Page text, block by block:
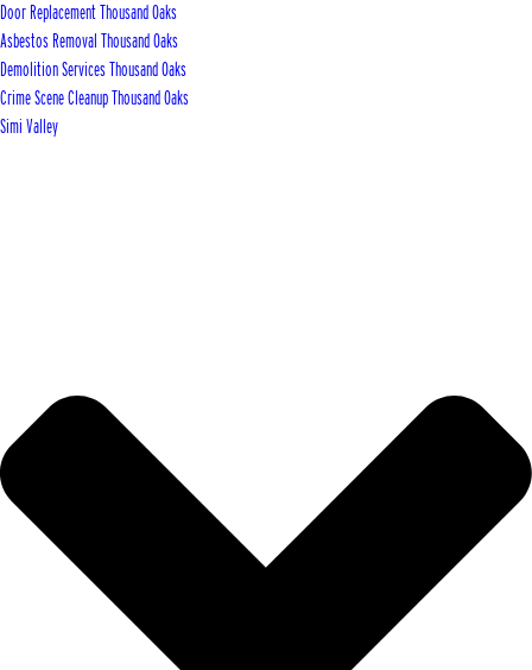
Door Replacement Thousand Oaks
Asbestos Removal Thousand Oaks
Demolition Services Thousand Oaks
Crime Scene Cleanup Thousand Oaks
Simi Valley